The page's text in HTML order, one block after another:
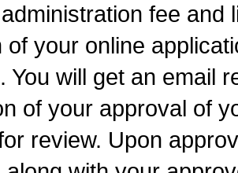
fee and
of your online
You will get an email
of your approval of
review. Upon